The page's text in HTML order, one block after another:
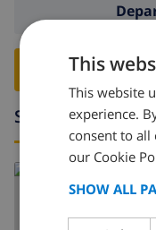
Surroundings
Spain
This
This website
experience.
consent to all
our Cookie
SHOW ALL